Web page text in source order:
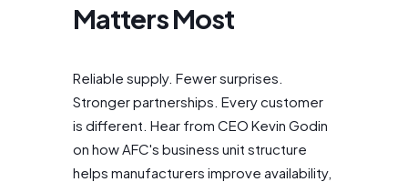
Matters Most
Reliable supply. Fewer surprises.
Stronger partnerships. Every customer
is different. Hear from CEO Kevin Godin
on how AFC's business unit structure
helps manufacturers improve availability,